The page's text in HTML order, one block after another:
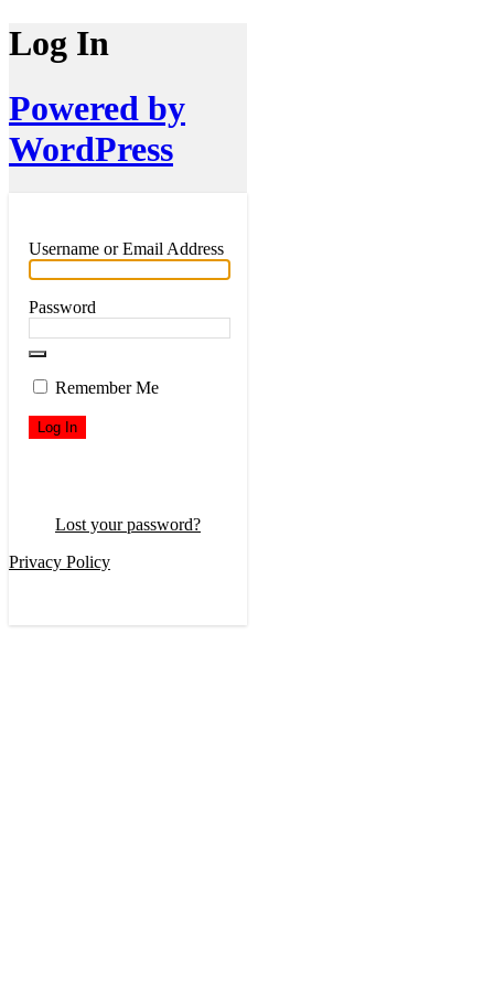
Log In
Powered by
WordPress
Username or Email Address
Password
Remember Me
Lost your password?
Privacy Policy